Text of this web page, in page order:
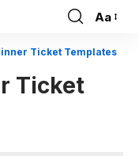
Font
Resizer
Aa
Ticket Templates
Ticket